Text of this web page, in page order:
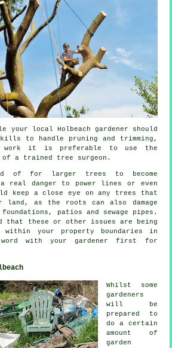
your local Holbeach gardener should
to handle pruning and trimming,
work it is preferable to use the
a trained tree surgeon.
of for larger trees to become
a real danger to power lines or even
keep a close eye on any trees that
land, as the roots can also damage
patios and sewage pipes.
that these or other issues are being
your property boundaries in
word with your gardener first for
Whilst some
gardeners
will be
prepared to
do a certain
amount of
garden